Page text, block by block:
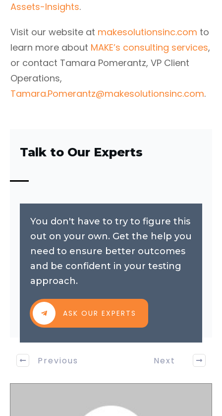
Assets-Insights.
Visit our website at makesolutionsinc.com to
learn more about MAKE’s consulting services,
or contact Tamara Pomerantz, VP Client
Operations,
Tamara.Pomerantz@makesolutionsinc.com.
Talk to Our Experts
You don't have to try to figure this
out on your own. Get the help you
need to ensure better outcomes
and be confident in your testing
approach.
ASK OUR EXPERTS
Previous Next